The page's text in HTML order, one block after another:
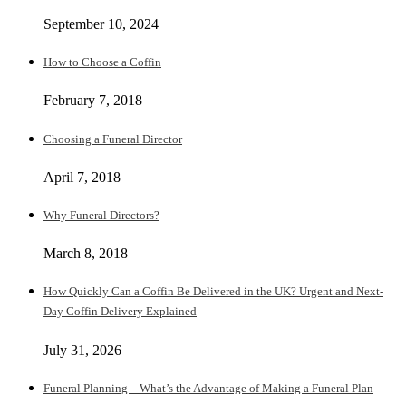
September 10, 2024
How to Choose a Coffin
February 7, 2018
Choosing a Funeral Director
April 7, 2018
Why Funeral Directors?
March 8, 2018
How Quickly Can a Coffin Be Delivered in the UK? Urgent and Next-
Day Coffin Delivery Explained
July 31, 2026
Funeral Planning – What’s the Advantage of Making a Funeral Plan